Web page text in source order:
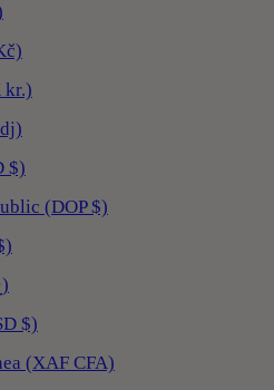
kr.)
$)
(DOP $)
Egypt (EGP ج.م)
$)
(XAF CFA)